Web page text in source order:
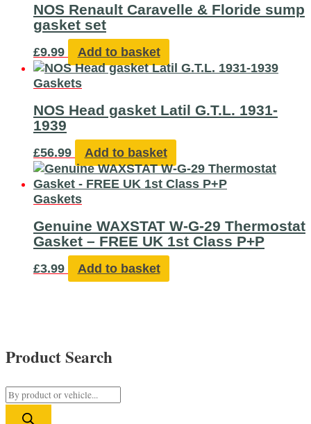
Product Search
P
NOS Renault Caravelle & Floride sump
gasket set
£9.99 Add to basket
Gaskets
NOS Head gasket Latil G.T.L. 1931-
1939
£56.99 Add to basket
Gaskets
Genuine WAXSTAT W-G-29 Thermostat
Gasket – FREE UK 1st Class P+P
£3.99 Add to basket